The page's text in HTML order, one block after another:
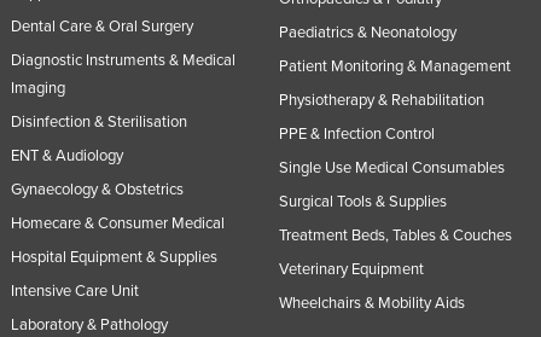
Dental Care & Oral Surgery
Diagnostic Instruments & Medical
Imaging
Disinfection & Sterilisation
ENT & Audiology
Gynaecology & Obstetrics
Homecare & Consumer Medical
Hospital Equipment & Supplies
Intensive Care Unit
Laboratory & Pathology
Paediatrics & Neonatology
Patient Monitoring & Management
Physiotherapy & Rehabilitation
PPE & Infection Control
Single Use Medical Consumables
Surgical Tools & Supplies
Treatment Beds, Tables & Couches
Veterinary Equipment
Wheelchairs & Mobility Aids